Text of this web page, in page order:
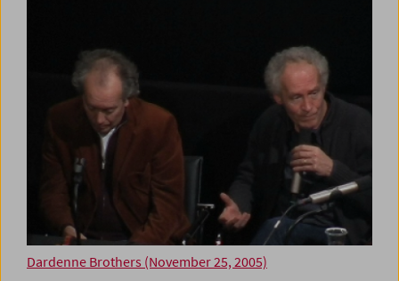
Dardenne Brothers (November 25, 2005)